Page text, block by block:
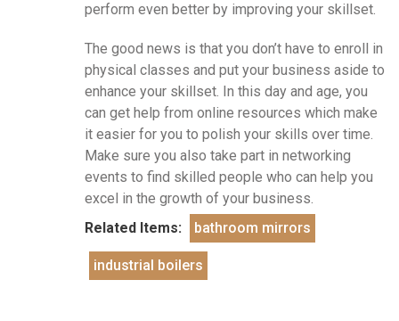
perform even better by improving your skillset.
The good news is that you don’t have to enroll in
physical classes and put your business aside to
enhance your skillset. In this day and age, you
can get help from online resources which make
it easier for you to polish your skills over time.
Make sure you also take part in networking
events to find skilled people who can help you
excel in the growth of your business.
Related Items:
bathroom mirrors
industrial boilers